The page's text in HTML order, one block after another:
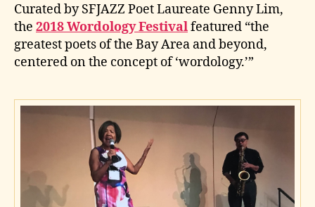
Curated by SFJAZZ Poet Laureate Genny Lim,
the 2018 Wordology Festivalfeatured “the
greatest poets of the Bay Area and beyond,
centered on the concept of ‘wordology.’”